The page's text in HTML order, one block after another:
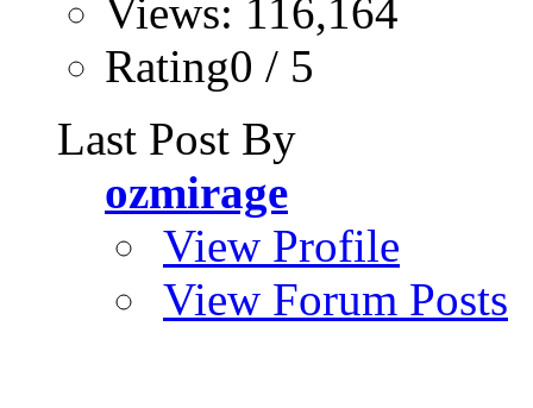
Views: 116,164
Rating0 / 5
Last Post By
ozmirage
View Profile
View Forum Posts